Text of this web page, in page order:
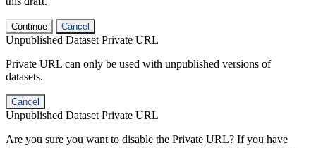
Continue Cancel
Unpublished Dataset Private URL
Private URL can only be used with unpublished versions of
datasets.
Cancel
Unpublished Dataset Private URL
Are you sure you want to disable the Private URL? If you have